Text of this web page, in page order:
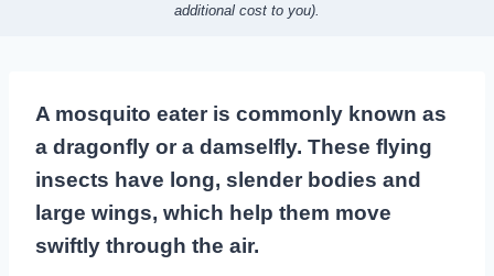
additional cost to you).
A mosquito eater is commonly known as
a dragonfly or a damselfly. These flying
insects have long, slender bodies and
large wings, which help them move
swiftly through the air.